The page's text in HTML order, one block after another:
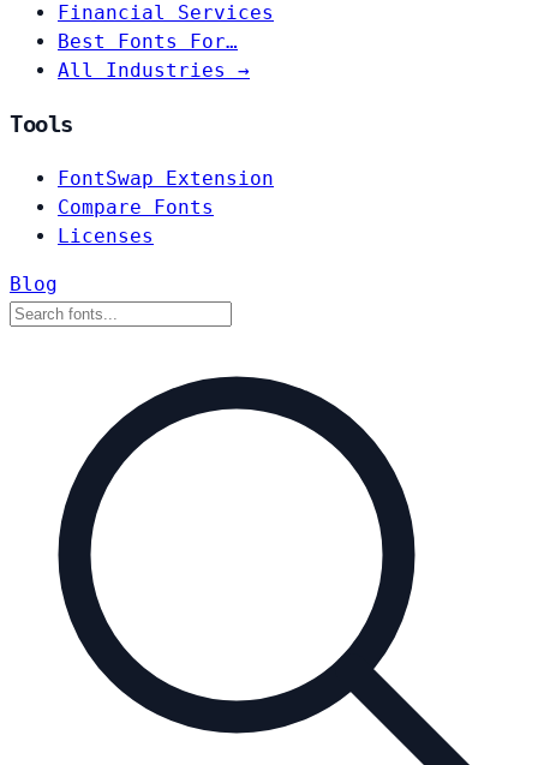
Financial Services
Best Fonts For…
All Industries →
Tools
FontSwap Extension
Compare Fonts
Licenses
Blog